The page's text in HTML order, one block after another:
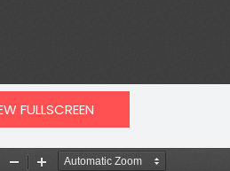
FULLSCREEN